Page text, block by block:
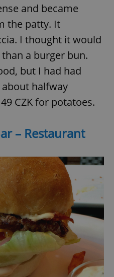
and became
the patty. It
I thought it would
a burger bun.
but I had had
halfway
CZK for potatoes.
– Restaurant